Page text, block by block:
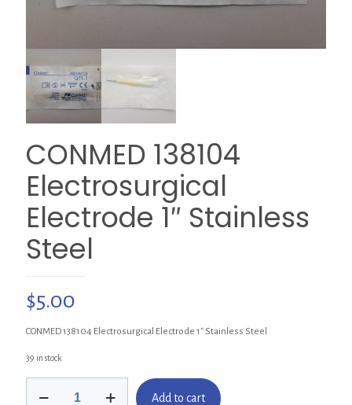
CONMED 138104
Electrosurgical
Electrode 1″ Stainless
Steel
$5.00
CONMED 138104 Electrosurgical Electrode 1″ Stainless Steel
39 in stock
138104
Add to cart